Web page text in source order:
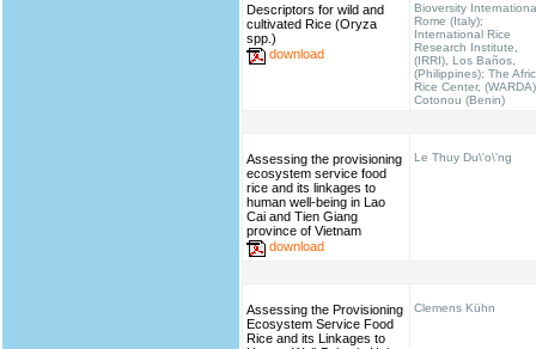
Descriptors for wild and
cultivated Rice (Oryza
spp.)
download
Bioversity
Rome (Italy);
International Rice
Research Institute,
(IRRI), Los Baños,
(Philippines); The
Rice Center,
Cotonou (Benin)
Assessing the provisioning
ecosystem service food
rice and its linkages to
human well-being in Lao
Cai and Tien Giang
province of Vietnam
download
Le Thuy Du\'o\'ng
Assessing the Provisioning
Ecosystem Service Food
Rice and its Linkages to
Clemens Kühn